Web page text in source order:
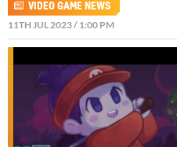
VIDEO GAME NEWS
11TH JUL 2023 / 1:00 PM